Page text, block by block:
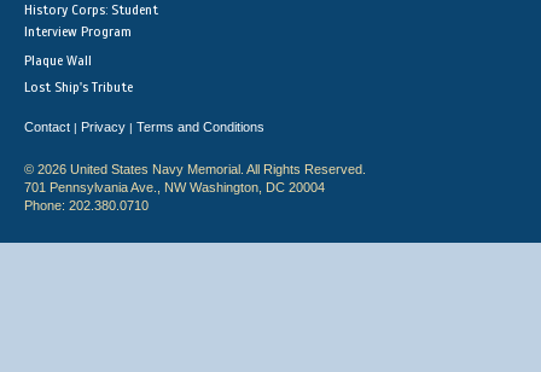
History Corps: Student
Interview Program
Plaque Wall
Lost Ship's Tribute
Contact | Privacy | Terms and Conditions
© 2026 United States Navy Memorial. All Rights Reserved.
701 Pennsylvania Ave., NW Washington, DC 20004
Phone: 202.380.0710